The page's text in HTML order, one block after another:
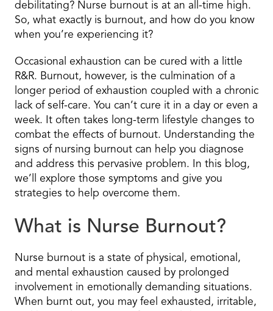
debilitating? Nurse burnout is at an all-time high.
So, what exactly is burnout, and how do you know
when you’re experiencing it?
Occasional exhaustion can be cured with a little
R&R. Burnout, however, is the culmination of a
longer period of exhaustion coupled with a chronic
lack of self-care. You can’t cure it in a day or even a
week. It often takes long-term lifestyle changes to
combat the effects of burnout. Understanding the
signs of nursing burnout can help you diagnose
and address this pervasive problem. In this blog,
we’ll explore those symptoms and give you
strategies to help overcome them.
What is Nurse Burnout?
Nurse burnout is a state of physical, emotional,
and mental exhaustion caused by prolonged
involvement in emotionally demanding situations.
When burnt out, you may feel exhausted, irritable,